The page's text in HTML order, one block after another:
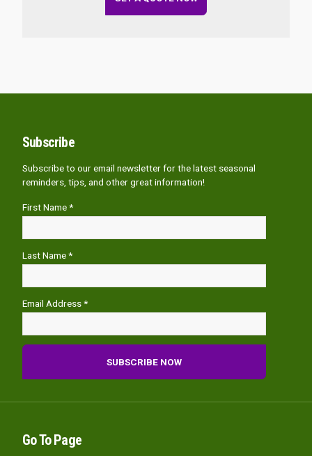
Subscribe
Subscribe to our email newsletter for the latest seasonal
reminders, tips, and other great information!
First Name *
Last Name *
Email Address *
Go To Page